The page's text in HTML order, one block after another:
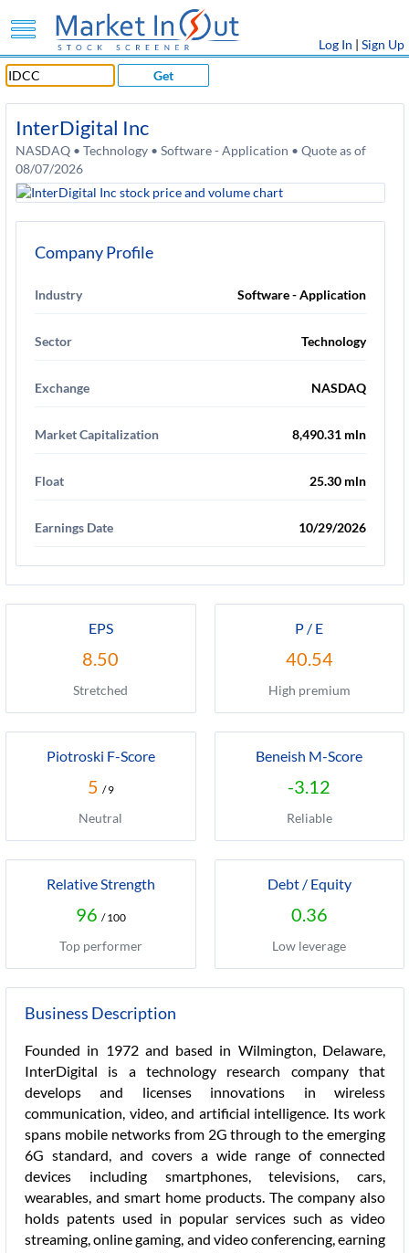
Log In | Sign Up
Get
InterDigital Inc
NASDAQ • Technology • Software - Application • Quote as of
08/07/2026
Company Profile
Industry Software - Application
Sector Technology
Exchange NASDAQ
Market Capitalization 8,490.31 mln
Float 25.30 mln
Earnings Date 10/29/2026
EPS
8.50
Stretched
P / E
40.54
High premium
Piotroski F-Score
5 / 9
Neutral
Beneish M-Score
-3.12
Reliable
Relative Strength
96 / 100
Top performer
Debt / Equity
0.36
Low leverage
Business Description
Founded in 1972 and based in Wilmington, Delaware,
InterDigital is a technology research company that
develops and licenses innovations in wireless
communication, video, and artificial intelligence. Its work
spans mobile networks from 2G through to the emerging
6G standard, and covers a wide range of connected
devices including smartphones, televisions, cars,
wearables, and smart home products. The company also
holds patents used in popular services such as video
streaming, online gaming, and video conferencing, earning